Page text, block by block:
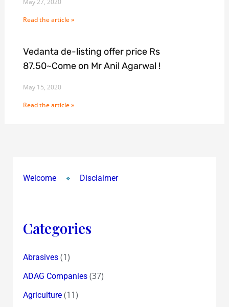
Read the article »
Vedanta de-listing offer price Rs
87.50~Come on Mr Anil Agarwal !
May 15, 2020
Read the article »
Welcome Disclaimer
Categories
Abrasives(1)
ADAG Companies(37)
Agriculture(11)